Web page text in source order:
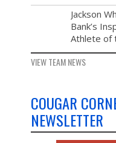
Jackson
Bank’s
Athlete of
VIEW TEAM NEWS
COUGAR
NEWSLETTER